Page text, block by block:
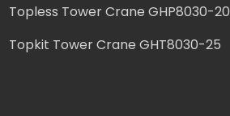
Topless Tower Crane GHP8030-20
Topkit Tower Crane GHT8030-25